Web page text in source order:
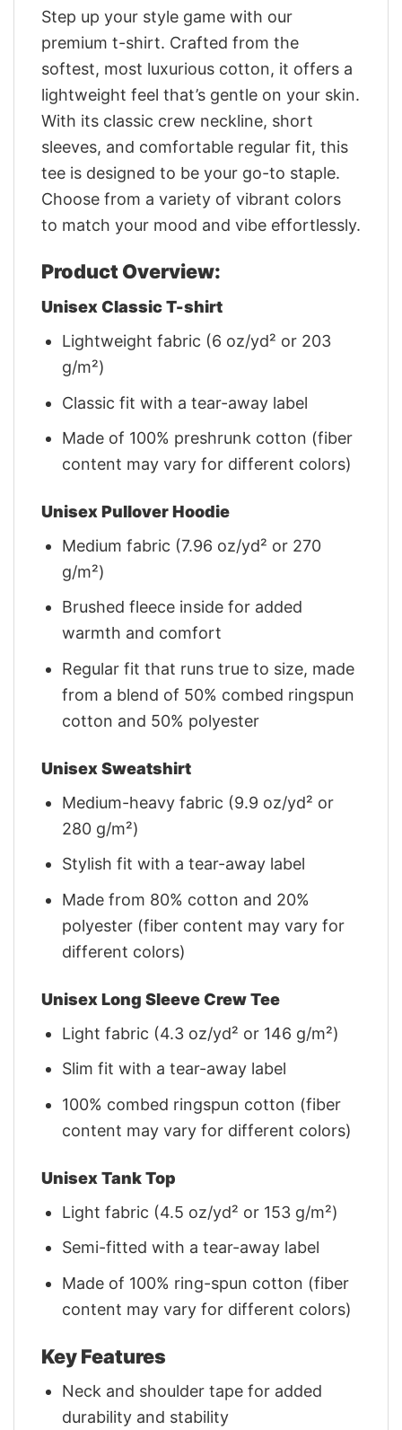
Step up your style game with our
premium t-shirt. Crafted from the
softest, most luxurious cotton, it offers a
lightweight feel that’s gentle on your skin.
With its classic crew neckline, short
sleeves, and comfortable regular fit, this
tee is designed to be your go-to staple.
Choose from a variety of vibrant colors
to match your mood and vibe effortlessly.
Product Overview:
Unisex Classic T-shirt
Lightweight fabric (6 oz/yd² or 203
g/m²)
Classic fit with a tear-away label
Made of 100% preshrunk cotton (fiber
content may vary for different colors)
Unisex Pullover Hoodie
Medium fabric (7.96 oz/yd² or 270
g/m²)
Brushed fleece inside for added
warmth and comfort
Regular fit that runs true to size, made
from a blend of 50% combed ringspun
cotton and 50% polyester
Unisex Sweatshirt
Medium-heavy fabric (9.9 oz/yd² or
280 g/m²)
Stylish fit with a tear-away label
Made from 80% cotton and 20%
polyester (fiber content may vary for
different colors)
Unisex Long Sleeve Crew Tee
Light fabric (4.3 oz/yd² or 146 g/m²)
Slim fit with a tear-away label
100% combed ringspun cotton (fiber
content may vary for different colors)
Unisex Tank Top
Light fabric (4.5 oz/yd² or 153 g/m²)
Semi-fitted with a tear-away label
Made of 100% ring-spun cotton (fiber
content may vary for different colors)
Key Features
Neck and shoulder tape for added
durability and stability